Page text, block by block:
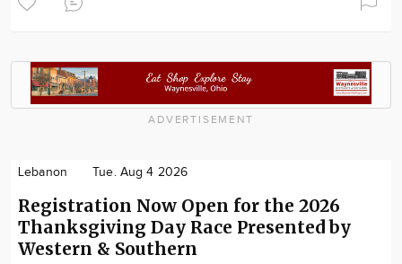
ADVERTISEMENT
Lebanon Tue. Aug 4 2026
Registration Now Open for the 2026
Thanksgiving Day Race Presented by
Western & Southern